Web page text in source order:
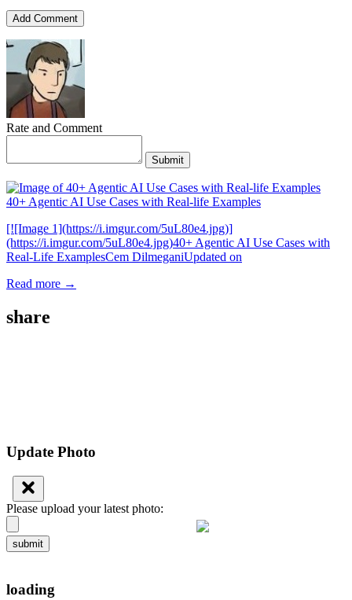
Add Comment
Rate and Comment
Submit
40+ Agentic AI Use Cases with Real-life Examples
[![Image 1](https://i.imgur.com/5uL80e4.jpg)]
(https://i.imgur.com/5uL80e4.jpg)40+ Agentic AI Use Cases with
Real-Life ExamplesCem DilmeganiUpdated on
Read more →
share
Update Photo
Please upload your latest photo:
submit
loading